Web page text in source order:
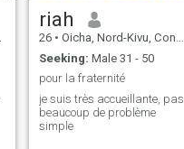
riah
26 • Oicha, Nord-Kivu, Congo, Dem. Rep
Seeking: Male 31 - 50
pour la fraternité
je suis très accueillante, pas
beaucoup de problème
simple